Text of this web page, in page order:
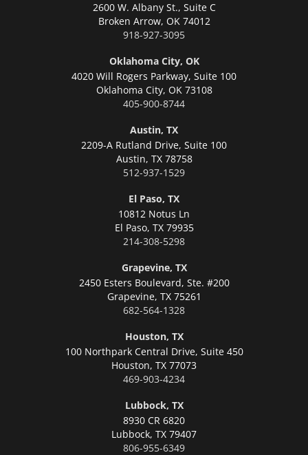
2600 W. Albany St., Suite C
Broken Arrow, OK 74012
918-927-3095
Oklahoma City, OK
4020 Will Rogers Parkway, Suite 100
Oklahoma City, OK 73108
405-900-8744
Austin, TX
2209-A Rutland Drive, Suite 100
Austin, TX 78758
512-937-1529
El Paso, TX
10812 Notus Ln
El Paso, TX 79935
214-308-5298
Grapevine, TX
2450 Esters Boulevard, Ste. #200
Grapevine, TX 75261
682-564-1328
Houston, TX
100 Northpark Central Drive, Suite 450
Houston, TX 77073
469-903-4234
Lubbock, TX
8930 CR 6820
Lubbock, TX 79407
806-955-6349